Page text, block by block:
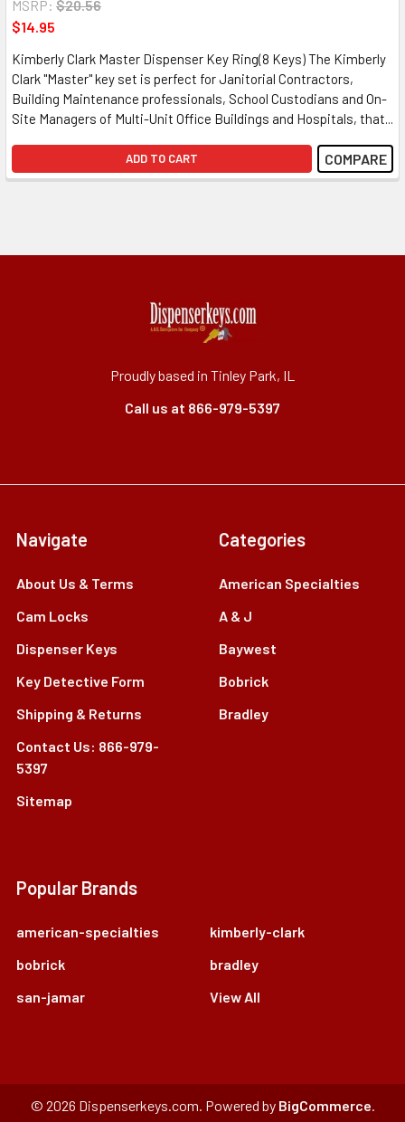
MSRP: $20.56
$14.95
Kimberly Clark Master Dispenser Key Ring(8 Keys) The Kimberly
Clark "Master" key set is perfect for Janitorial Contractors,
Building Maintenance professionals, School Custodians and On-
Site Managers of Multi-Unit Office Buildings and Hospitals, that...
ADD TO CART COMPARE
Proudly based in Tinley Park, IL
Call us at 866-979-5397
Navigate
About Us & Terms
Cam Locks
Dispenser Keys
Key Detective Form
Shipping & Returns
Contact Us: 866-979-
5397
Sitemap
Categories
American Specialties
A & J
Baywest
Bobrick
Bradley
Popular Brands
american-specialties
bobrick
san-jamar
kimberly-clark
bradley
View All
© 2026 Dispenserkeys.com. Powered by BigCommerce.